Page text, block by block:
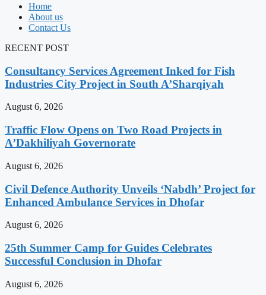
Home
About us
Contact Us
RECENT POST
Consultancy Services Agreement Inked for Fish
Industries City Project in South A’Sharqiyah
August 6, 2026
Traffic Flow Opens on Two Road Projects in
A’Dakhiliyah Governorate
August 6, 2026
Civil Defence Authority Unveils ‘Nabdh’ Project for
Enhanced Ambulance Services in Dhofar
August 6, 2026
25th Summer Camp for Guides Celebrates
Successful Conclusion in Dhofar
August 6, 2026